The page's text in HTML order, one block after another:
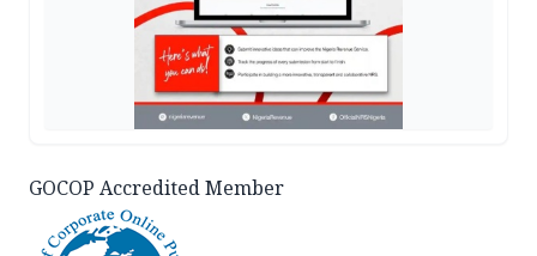
GOCOP Accredited Member